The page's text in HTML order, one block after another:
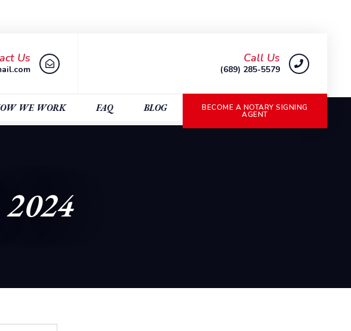
Us Call Us
(689) 285-5579
WE WORK FAQ BLOG BECOME A NOTARY SIGNING
AGENT